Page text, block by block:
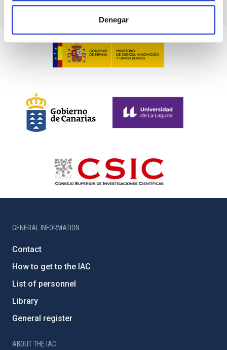
Denegar
GENERAL INFORMATION
Contact
How to get to the IAC
List of personnel
Library
General register
ABOUT THE IAC